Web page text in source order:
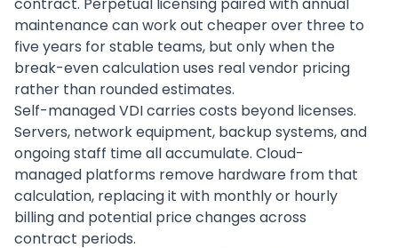
maintenance can work out cheaper over three to
five years for stable teams, but only when the
break-even calculation uses real vendor pricing
rather than rounded estimates.
Self-managed VDI carries costs beyond licenses.
Servers, network equipment, backup systems, and
ongoing staff time all accumulate. Cloud-
managed platforms remove hardware from that
calculation, replacing it with monthly or hourly
billing and potential price changes across
contract periods.